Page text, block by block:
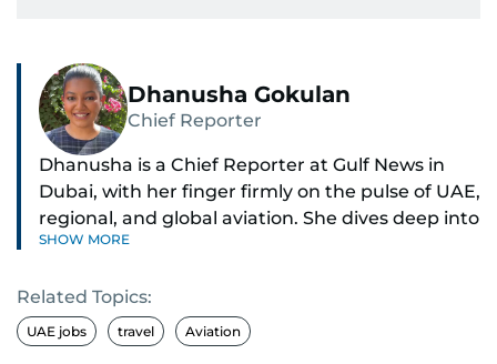
Dhanusha Gokulan
Chief Reporter
Dhanusha is a Chief Reporter at Gulf News in
Dubai, with her finger firmly on the pulse of UAE,
regional, and global aviation. She dives deep into
how airlines and airports operate, expand, and
Known for her sharp eye for detail, Dhanusha
makes complex topics like new aircraft, evolving
SHOW MORE
Related Topics:
UAE jobs travel Aviation